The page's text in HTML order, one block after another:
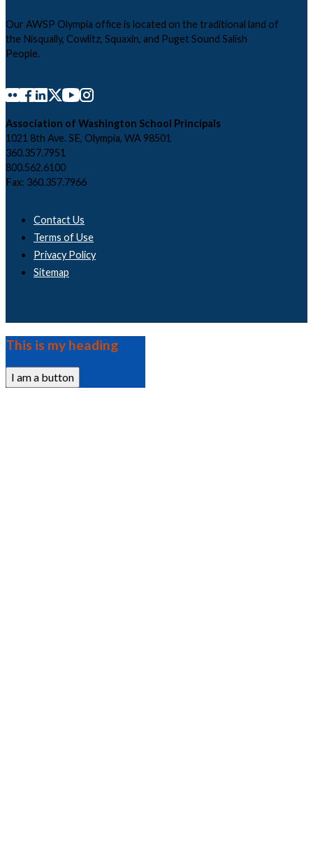
Our AWSP Olympia office is located on the traditional land of
the Nisqually, Cowlitz, Squaxin, and Puget Sound Salish
People.
Association of Washington School Principals
1021 8th Ave. SE, Olympia, WA 98501
360.357.7951
800.562.6100
Fax: 360.357.7966
Contact Us
Terms of Use
Privacy Policy
Sitemap
This is my heading
I am a button